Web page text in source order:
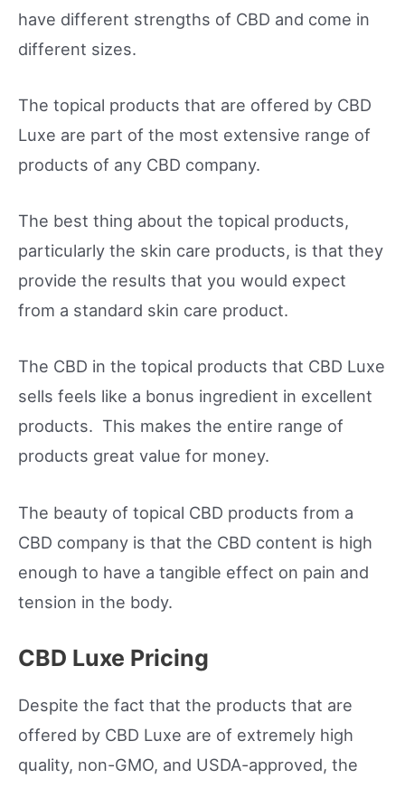
have different strengths of CBD and come in
different sizes.
The topical products that are offered by CBD
Luxe are part of the most extensive range of
products of any CBD company.
The best thing about the topical products,
particularly the skin care products, is that they
provide the results that you would expect
from a standard skin care product.
The CBD in the topical products that CBD Luxe
sells feels like a bonus ingredient in excellent
products. This makes the entire range of
products great value for money.
The beauty of topical CBD products from a
CBD company is that the CBD content is high
enough to have a tangible effect on pain and
tension in the body.
CBD Luxe Pricing
Despite the fact that the products that are
offered by CBD Luxe are of extremely high
quality, non-GMO, and USDA-approved, the